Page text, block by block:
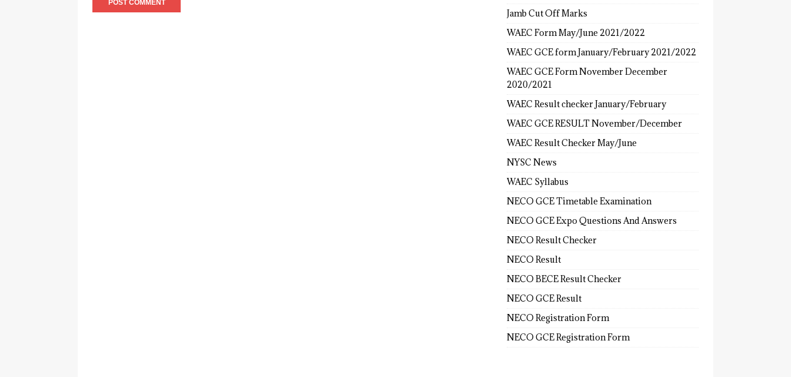
Jamb Cut Off Marks
WAEC Form May/June 2021/2022
WAEC GCE form January/February 2021/2022
WAEC GCE Form November December
2020/2021
WAEC Result checker January/February
WAEC GCE RESULT November/December
WAEC Result Checker May/June
NYSC News
WAEC Syllabus
NECO GCE Timetable Examination
NECO GCE Expo Questions And Answers
NECO Result Checker
NECO Result
NECO BECE Result Checker
NECO GCE Result
NECO Registration Form
NECO GCE Registration Form